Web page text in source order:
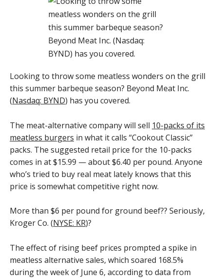
Looking to throw some meatless wonders on the grill
this summer barbeque season? Beyond Meat Inc.
(Nasdaq: BYND) has you covered.
The meat-alternative company will sell 10-packs of its
meatless burgers in what it calls “Cookout Classic”
packs. The suggested retail price for the 10-packs
comes in at $15.99 — about $6.40 per pound. Anyone
who’s tried to buy real meat lately knows that this
price is somewhat competitive right now.
More than $6 per pound for ground beef?? Seriously,
Kroger Co. (NYSE: KR)?
The effect of rising beef prices prompted a spike in
meatless alternative sales, which soared 168.5%
during the week of June 6, according to data from